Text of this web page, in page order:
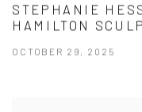
STEPHANIE
HAMILTON
OCTOBER 29, 2025